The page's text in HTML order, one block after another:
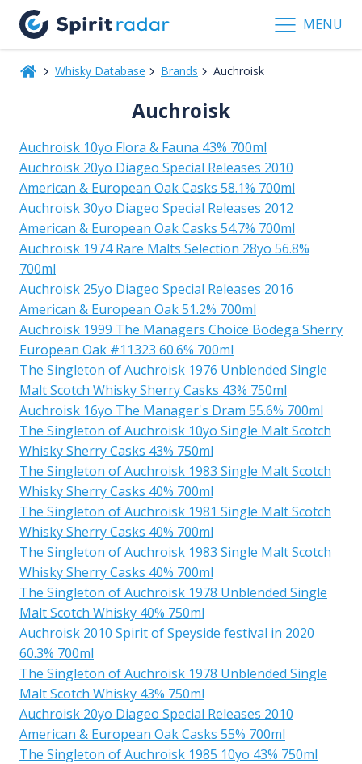
MENU
Whisky Database Brands Auchroisk
Auchroisk
Auchroisk 10yo Flora & Fauna 43% 700ml
Auchroisk 20yo Diageo Special Releases 2010
American & European Oak Casks 58.1% 700ml
Auchroisk 30yo Diageo Special Releases 2012
American & European Oak Casks 54.7% 700ml
Auchroisk 1974 Rare Malts Selection 28yo 56.8%
700ml
Auchroisk 25yo Diageo Special Releases 2016
American & European Oak 51.2% 700ml
Auchroisk 1999 The Managers Choice Bodega Sherry
European Oak #11323 60.6% 700ml
The Singleton of Auchroisk 1976 Unblended Single
Malt Scotch Whisky Sherry Casks 43% 750ml
Auchroisk 16yo The Manager's Dram 55.6% 700ml
The Singleton of Auchroisk 10yo Single Malt Scotch
Whisky Sherry Casks 43% 750ml
The Singleton of Auchroisk 1983 Single Malt Scotch
Whisky Sherry Casks 40% 700ml
The Singleton of Auchroisk 1981 Single Malt Scotch
Whisky Sherry Casks 40% 700ml
The Singleton of Auchroisk 1983 Single Malt Scotch
Whisky Sherry Casks 40% 700ml
The Singleton of Auchroisk 1978 Unblended Single
Malt Scotch Whisky 40% 750ml
Auchroisk 2010 Spirit of Speyside festival in 2020
60.3% 700ml
The Singleton of Auchroisk 1978 Unblended Single
Malt Scotch Whisky 43% 750ml
Auchroisk 20yo Diageo Special Releases 2010
American & European Oak Casks 55% 700ml
The Singleton of Auchroisk 1985 10yo 43% 750ml